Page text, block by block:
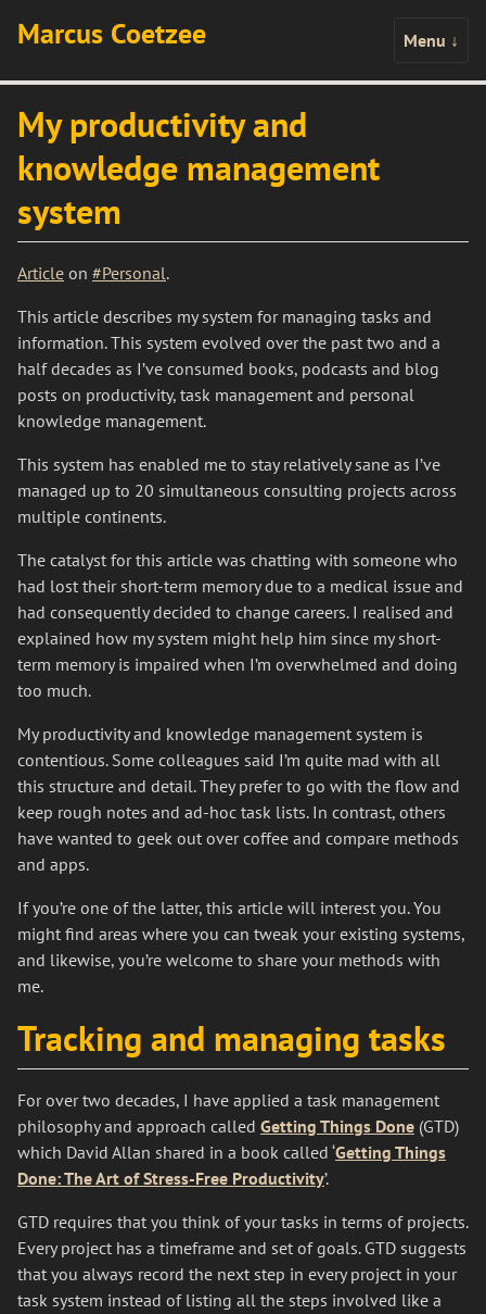
Marcus Coetzee Menu ↓
My productivity and
knowledge management
system
Article on #Personal.
This article describes my system for managing tasks and
information. This system evolved over the past two and a
half decades as I’ve consumed books, podcasts and blog
posts on productivity, task management and personal
knowledge management.
This system has enabled me to stay relatively sane as I’ve
managed up to 20 simultaneous consulting projects across
multiple continents.
The catalyst for this article was chatting with someone who
had lost their short-term memory due to a medical issue and
had consequently decided to change careers. I realised and
explained how my system might help him since my short-
term memory is impaired when I’m overwhelmed and doing
too much.
My productivity and knowledge management system is
contentious. Some colleagues said I’m quite mad with all
this structure and detail. They prefer to go with the flow and
keep rough notes and ad-hoc task lists. In contrast, others
have wanted to geek out over coffee and compare methods
and apps.
If you’re one of the latter, this article will interest you. You
might find areas where you can tweak your existing systems,
and likewise, you’re welcome to share your methods with
me.
Tracking and managing tasks
For over two decades, I have applied a task management
philosophy and approach called Getting Things Done (GTD)
which David Allan shared in a book called ‘Getting Things
Done: The Art of Stress-Free Productivity’.
GTD requires that you think of your tasks in terms of projects.
Every project has a timeframe and set of goals. GTD suggests
that you always record the next step in every project in your
task system instead of listing all the steps involved like a